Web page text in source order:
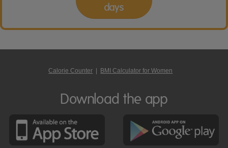
days
Calorie Counter BMI Calculator for Women
Download the app